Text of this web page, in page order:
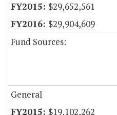
$29,652,561
$29,904,609
Fund Sources:
General
$19,102,262